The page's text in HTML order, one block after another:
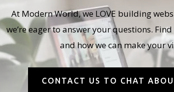
At Modern World, we LOVE building
we’re eager to answer your questions.
and how we can make your
CONTACT US TO CHAT